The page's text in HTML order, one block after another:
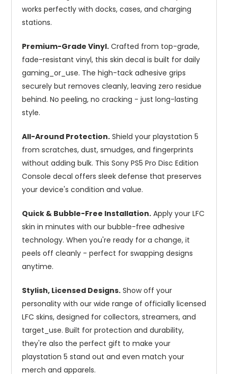
works perfectly with docks, cases, and charging
stations.
Premium-Grade Vinyl. Crafted from top-grade,
fade-resistant vinyl, this skin decal is built for daily
gaming_or_use. The high-tack adhesive grips
securely but removes cleanly, leaving zero residue
behind. No peeling, no cracking - just long-lasting
style.
All-Around Protection. Shield your playstation 5
from scratches, dust, smudges, and fingerprints
without adding bulk. This Sony PS5 Pro Disc Edition
Console decal offers sleek defense that preserves
your device's condition and value.
Quick & Bubble-Free Installation. Apply your LFC
skin in minutes with our bubble-free adhesive
technology. When you're ready for a change, it
peels off cleanly - perfect for swapping designs
anytime.
Stylish, Licensed Designs. Show off your
personality with our wide range of officially licensed
LFC skins, designed for collectors, streamers, and
target_use. Built for protection and durability,
they're also the perfect gift to make your
playstation 5 stand out and even match your
merch and apparels.